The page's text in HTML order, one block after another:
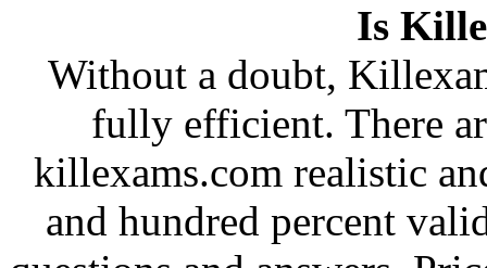
Is
Without a doubt,
fully efficient. There
killexams.com realistic
and hundred percent